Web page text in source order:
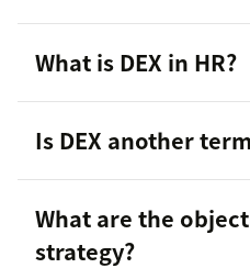
What is DEX in HR?
Is DEX another
What are the
strategy?